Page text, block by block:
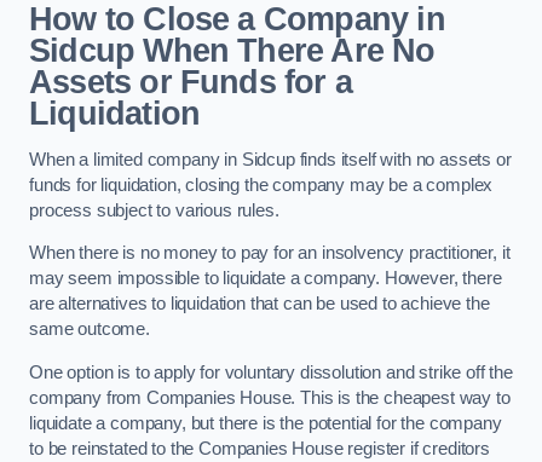
How to Close a Company in
Sidcup When There Are No
Assets or Funds for a
Liquidation
When a limited company in Sidcup finds itself with no assets or
funds for liquidation, closing the company may be a complex
process subject to various rules.
When there is no money to pay for an insolvency practitioner, it
may seem impossible to liquidate a company. However, there
are alternatives to liquidation that can be used to achieve the
same outcome.
One option is to apply for voluntary dissolution and strike off the
company from Companies House. This is the cheapest way to
liquidate a company, but there is the potential for the company
to be reinstated to the Companies House register if creditors